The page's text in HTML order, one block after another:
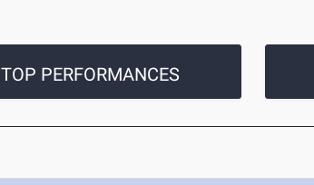
TOP PERFORMANCES